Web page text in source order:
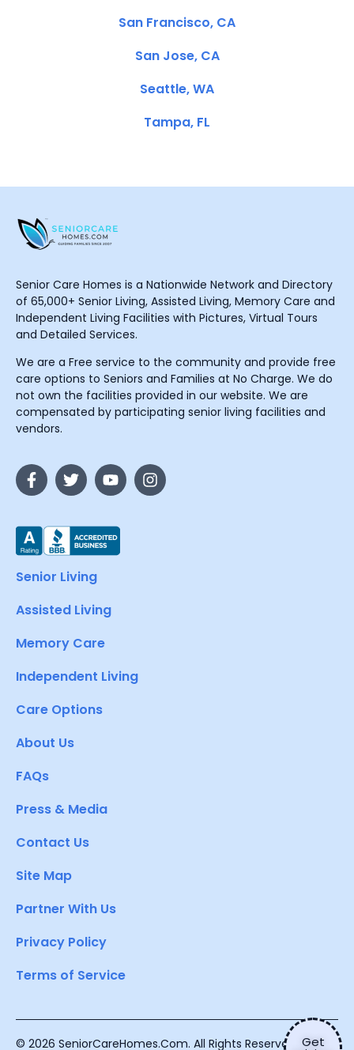
Get
San Francisco, CA
San Jose, CA
Seattle, WA
Tampa, FL
Senior Care Homes is a Nationwide Network and Directory
of 65,000+ Senior Living, Assisted Living, Memory Care and
Independent Living Facilities with Pictures, Virtual Tours
and Detailed Services.
We are a Free service to the community and provide free
care options to Seniors and Families at No Charge. We do
not own the facilities provided in our website. We are
compensated by participating senior living facilities and
vendors.
Senior Living
Assisted Living
Memory Care
Independent Living
Care Options
About Us
FAQs
Press & Media
Contact Us
Site Map
Partner With Us
Privacy Policy
Terms of Service
© 2026 SeniorCareHomes.Com. All Rights Reserved.